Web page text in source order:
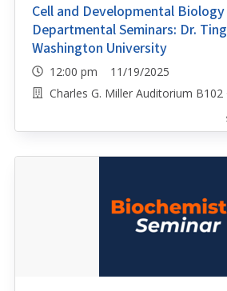
Cell and Developmental
Departmental Seminars: Dr.
Washington University
12:00 pm 11/19/2025
Charles G. Miller Auditorium B102